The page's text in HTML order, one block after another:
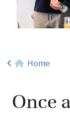
Home
Once